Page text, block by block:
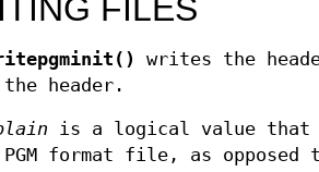
FILES
writes the
header.
is a logical value
format file, as opposed